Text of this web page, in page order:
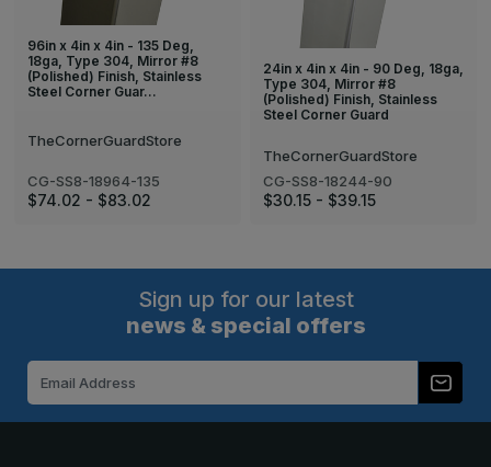
96in x 4in x 4in - 135 Deg,
18ga, Type 304, Mirror #8
(Polished) Finish, Stainless
Steel Corner Guar…
TheCornerGuardStore
CG-SS8-18964-135
$74.02 - $83.02
24in x 4in x 4in - 90 Deg, 18ga,
Type 304, Mirror #8
(Polished) Finish, Stainless
Steel Corner Guard
TheCornerGuardStore
CG-SS8-18244-90
$30.15 - $39.15
Sign up for our latest
news & special offers